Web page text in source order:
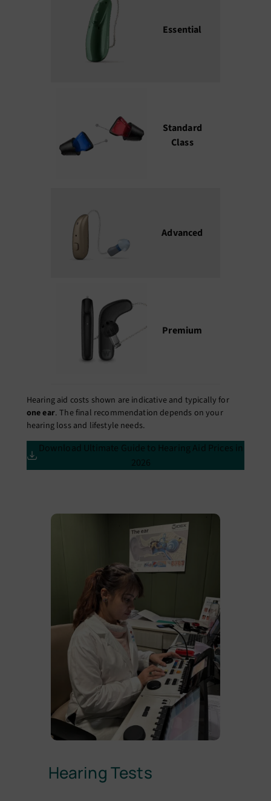
Essential
Standard
Class
Advanced
Premium
Hearing aid costs shown are indicative and typically for
one ear. The final recommendation depends on your
hearing loss and lifestyle needs.
Download Ultimate Guide to Hearing Aid Prices in
2026
Hearing Tests